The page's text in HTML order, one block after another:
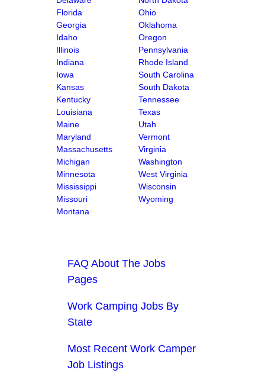
Florida
Georgia
Idaho
Illinois
Indiana
Iowa
Kansas
Kentucky
Louisiana
Maine
Maryland
Massachusetts
Michigan
Minnesota
Mississippi
Missouri
Montana
Ohio
Oklahoma
Oregon
Pennsylvania
Rhode Island
South Carolina
South Dakota
Tennessee
Texas
Utah
Vermont
Virginia
Washington
West Virginia
Wisconsin
Wyoming
FAQ About The Jobs
Pages
Work Camping Jobs By
State
Most Recent Work Camper
Job Listings